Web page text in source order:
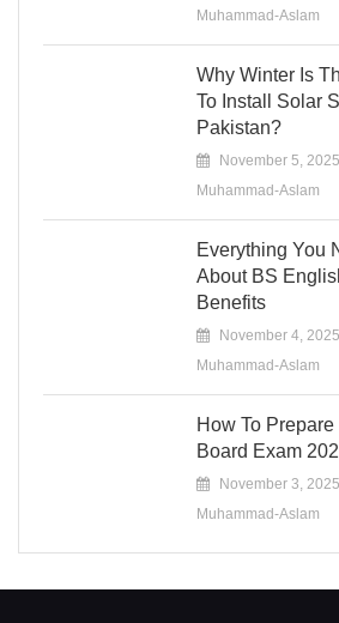
Muhammad-Aslam
Why Winter Is
To Install Solar
Pakistan?
November 5, 2025
Muhammad-Aslam
Everything You
About BS
Benefits
November 4, 2025
Muhammad-Aslam
How To
Board Exam
November 3, 2025
Muhammad-Aslam